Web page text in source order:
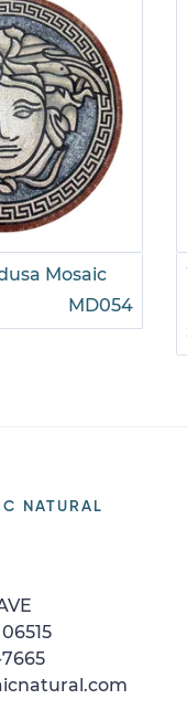
Mosaic
MD054
NATURAL